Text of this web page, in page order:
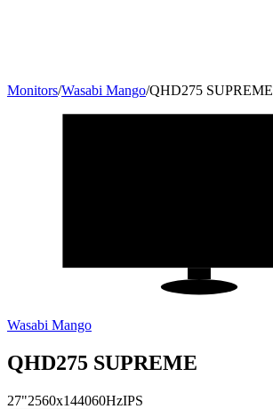
Monitors/Wasabi Mango/QHD275 SUPREME
Wasabi Mango
QHD275 SUPREME
27"2560x144060HzIPS